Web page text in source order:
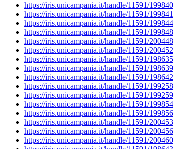
https://iris.unicampania.it/handle/11591/199840
https://iris.unicampania.it/handle/11591/199841
https://iris.unicampania.it/handle/11591/199844
https://iris.unicampania.it/handle/11591/199848
https://iris.unicampania.it/handle/11591/200448
https://iris.unicampania.it/handle/11591/200452
https://iris.unicampania.it/handle/11591/198635
https://iris.unicampania.it/handle/11591/198639
https://iris.unicampania.it/handle/11591/198642
https://iris.unicampania.it/handle/11591/199258
https://iris.unicampania.it/handle/11591/199259
https://iris.unicampania.it/handle/11591/199854
https://iris.unicampania.it/handle/11591/199856
https://iris.unicampania.it/handle/11591/200453
https://iris.unicampania.it/handle/11591/200456
https://iris.unicampania.it/handle/11591/200460